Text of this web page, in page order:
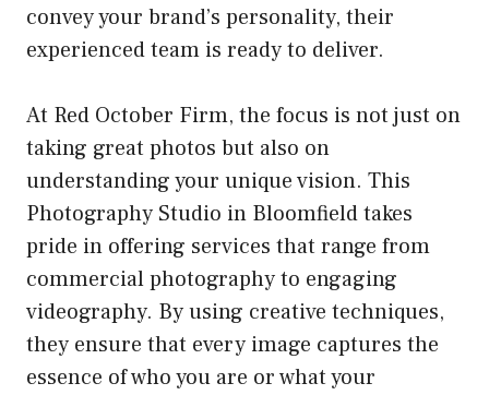
convey your brand’s personality, their
experienced team is ready to deliver.
At Red October Firm, the focus is not just on
taking great photos but also on
understanding your unique vision. This
Photography Studio in Bloomfield takes
pride in offering services that range from
commercial photography to engaging
videography. By using creative techniques,
they ensure that every image captures the
essence of who you are or what your